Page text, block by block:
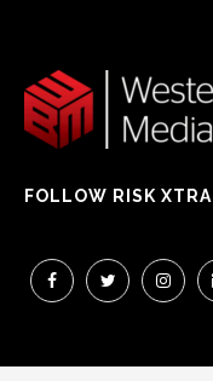
FOLLOW RISK XTRA